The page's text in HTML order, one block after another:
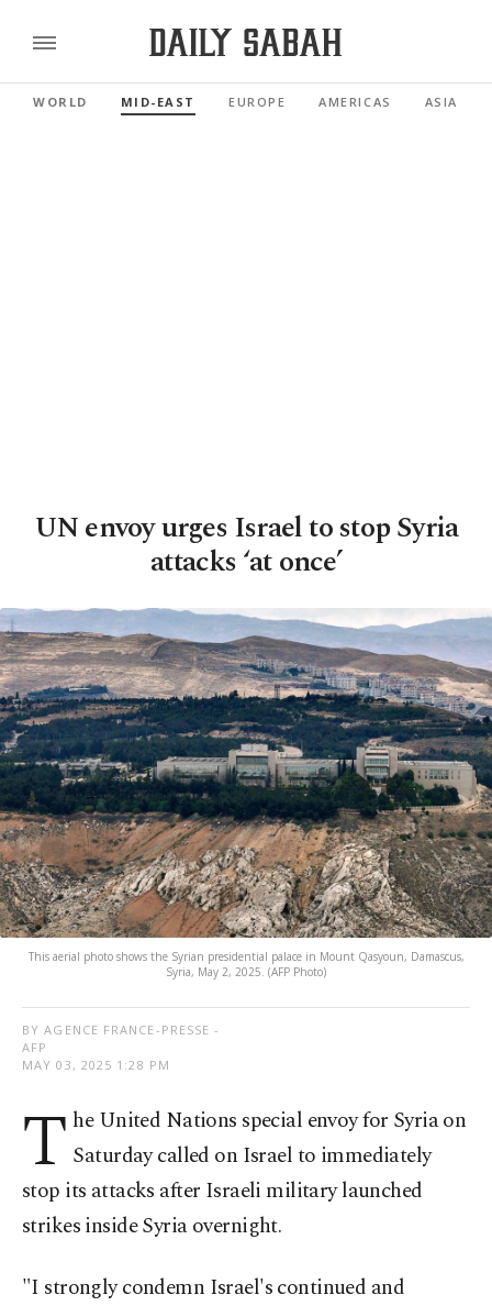
WORLD MID-EAST EUROPE AMERICAS ASIA
UN envoy urges Israel to stop Syria
attacks ‘at once’
This aerial photo shows the Syrian presidential palace in Mount Qasyoun, Damascus,
Syria, May 2, 2025. (AFP Photo)
BY AGENCE FRANCE-PRESSE -
AFP
MAY 03, 2025 1:28 PM
T he United Nations special envoy for Syria on
Saturday called on Israel to immediately
stop its attacks after Israeli military launched
strikes inside Syria overnight.
"I strongly condemn Israel's continued and